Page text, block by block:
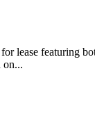
lease featuring
on...